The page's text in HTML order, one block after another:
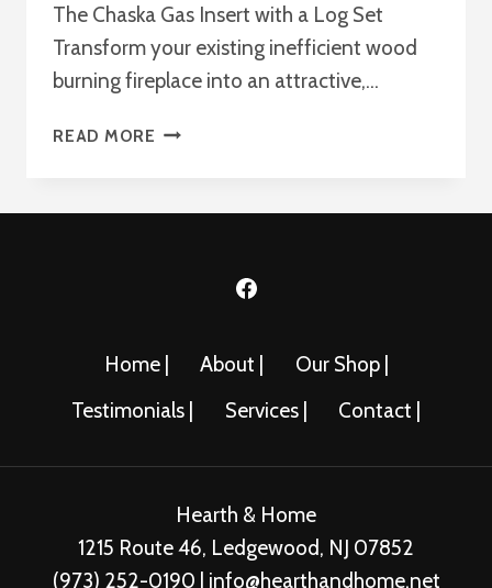
The Chaska Gas Insert with a Log Set
Transform your existing inefficient wood
burning fireplace into an attractive,…
READ MORE THE
L
Home | About |
Our Shop |
Testimonials |
Services | Contact |
Hearth & Home
1215 Route 46, Ledgewood, NJ 07852
(973) 252-0190 | info@hearthandhome.net